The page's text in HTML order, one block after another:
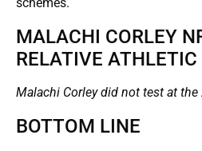
MALACHI CORLEY
RELATIVE ATHLETIC
Malachi Corley did not test at the
BOTTOM LINE